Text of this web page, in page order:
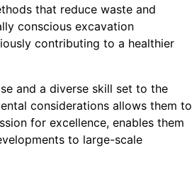
that reduce waste and
conscious excavation
contributing to a healthier
and a diverse skill set to the
considerations allows them to
for excellence, enables them
to large-scale